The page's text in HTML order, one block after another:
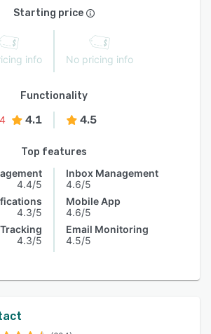
Starting price
info No pricing info
Functionality
4.1 4.5
Top features
4.4/5
4.3/5
4.3/5
Inbox Management
4.6/5
Mobile App
4.6/5
Email Monitoring
4.5/5